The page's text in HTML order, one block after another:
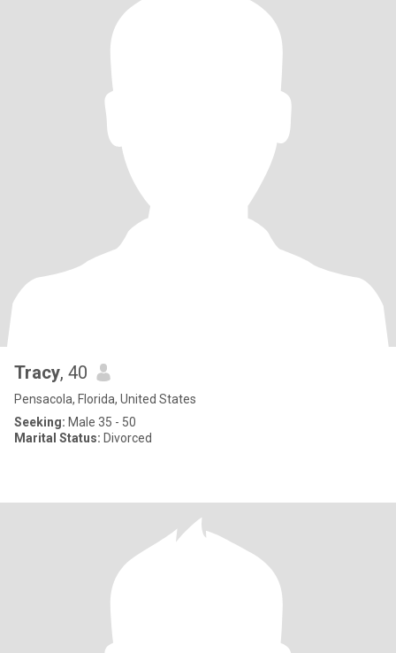
Tracy, 40
Pensacola, Florida, United States
Seeking: Male 35 - 50
Marital Status: Divorced